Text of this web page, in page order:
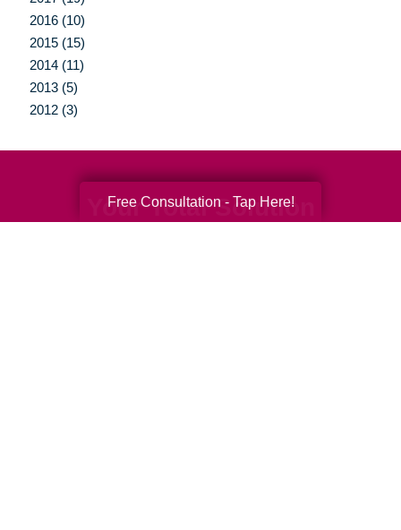
2016 (10)
2015 (15)
2014 (11)
2013 (5)
2012 (3)
Your Total Solution
Free Consultation - Tap Here!